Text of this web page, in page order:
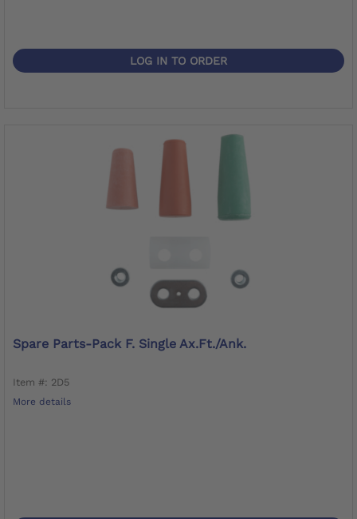
LOG IN TO ORDER
Spare Parts-Pack F. Single Ax.Ft./Ank.
Item #: 2D5
More details